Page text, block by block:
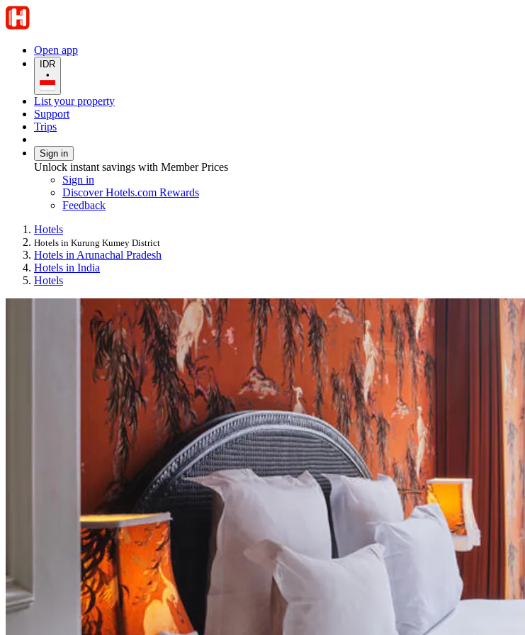
Open app
IDR
•
List your property
Support
Trips
Sign in
Unlock instant savings with Member Prices
Sign in
Discover Hotels.com Rewards
Feedback
Hotels
Hotels in Kurung Kumey District
Hotels in Arunachal Pradesh
Hotels in India
Hotels